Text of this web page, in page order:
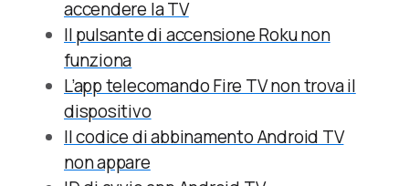
accendere la TV
Il pulsante di accensione Roku non
funziona
L’app telecomando Fire TV non trova il
dispositivo
Il codice di abbinamento Android TV
non appare